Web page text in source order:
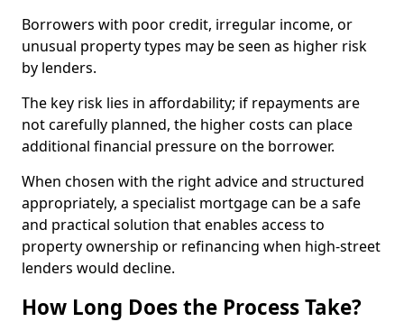
Borrowers with poor credit, irregular income, or
unusual property types may be seen as higher risk
by lenders.
The key risk lies in affordability; if repayments are
not carefully planned, the higher costs can place
additional financial pressure on the borrower.
When chosen with the right advice and structured
appropriately, a specialist mortgage can be a safe
and practical solution that enables access to
property ownership or refinancing when high-street
lenders would decline.
How Long Does the Process Take?